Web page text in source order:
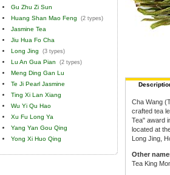
Gu Zhu Zi Sun
Huang Shan Mao Feng
(2 types)
Jasmine Tea
Jiu Hua Fo Cha
Long Jing
(3 types)
Lu An Gua Pian (2 types)
Meng Ding Gan Lu
Te Ji Pearl Jasmine
Ting Xi Lan Xiang
Wu Yi Qu Hao
Xu Fu Long Ya
Yang Yan Gou Qing
Yong Xi Huo Qing
Cha Wang
crafted tea
Tea" award
located at
Long Jing,
Other
Tea King